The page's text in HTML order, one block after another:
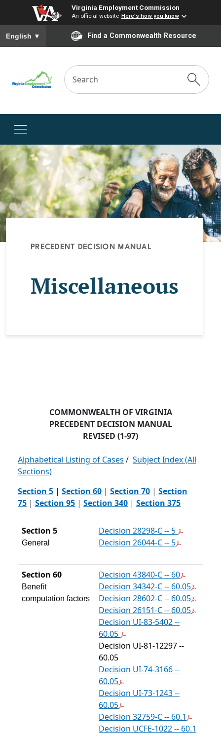
Virginia Employment Commission
An official website Here's how you know
To ensure accurate screen reader translation, please ensure
English ▼ Find a Commonwealth Resource
PRECEDENT DECISION MANUAL
Miscellaneous
COMMONWEALTH OF VIRGINIA
PRECEDENT DECISION MANUAL
REVISED (1-97)
Alphabetical Listing of Cases / Subject Index (All
Sections)
Section 5 | Section 60 | Section 70 | Section
75 | Section 95 | Section 340 | Section 375
Section 5
General
Decision 28298-C -- 5
Decision 26044-C -- 5
Section 60
Benefit
computation factors
Decision 43840-C -- 60
Decision 34342-C -- 60.05
Decision 28602-C -- 60.05
Decision 26151-C -- 60.05
Decision UI-83-5402 --
60.05
Decision UI-81-12297 --
60.05
Decision UI-74-3166 --
60.05
Decision UI-73-1243 --
60.05
Decision 32759-C -- 60.1
Decision UCFE-1022 -- 60.1